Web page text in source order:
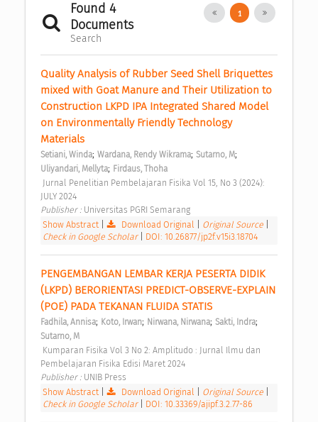
Found 4
Documents
Search
1
Quality Analysis of Rubber Seed Shell Briquettes
mixed with Goat Manure and Their Utilization to
Construction LKPD IPA Integrated Shared Model
on Environmentally Friendly Technology
Materials
Setiani, Winda; Wardana, Rendy Wikrama; Sutarno, M;
Uliyandari, Mellyta; Firdaus, Thoha
JULY 2024
Publisher : Universitas PGRI Semarang
Show Abstract| Download Original Original Source
Check in Google Scholar
DOI: 10.26877/jp2f.v15i3.18704
PENGEMBANGAN LEMBAR KERJA PESERTA DIDIK
(LKPD) BERORIENTASI PREDICT-OBSERVE-EXPLAIN
(POE) PADA TEKANAN FLUIDA STATIS
Fadhila, Annisa; Koto, Irwan; Nirwana, Nirwana; Sakti, Indra;
Sutarno, M
Pembelajaran Fisika Edisi Maret 2024
Publisher : UNIB Press
Show Abstract| Download Original Original Source
Check in Google Scholar
DOI: 10.33369/ajipf.3.2.77-86